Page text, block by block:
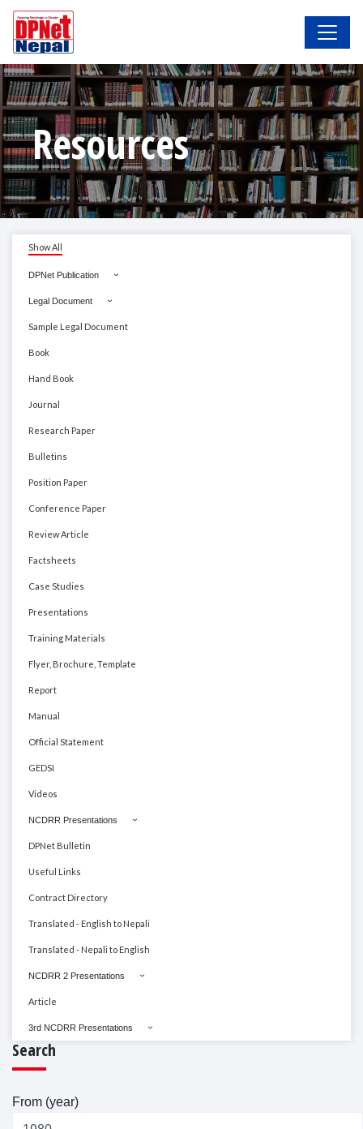
Resources
Show All
DPNet Publication
Legal Document
Sample Legal Document
Book
Hand Book
Journal
Research Paper
Bulletins
Position Paper
Conference Paper
Review Article
Factsheets
Case Studies
Presentations
Training Materials
Flyer, Brochure, Template
Report
Manual
Official Statement
GEDSI
Videos
NCDRR Presentations
DPNet Bulletin
Useful Links
Contract Directory
Translated - English to Nepali
Translated - Nepali to English
NCDRR 2 Presentations
Article
3rd NCDRR Presentations
Search
From (year)